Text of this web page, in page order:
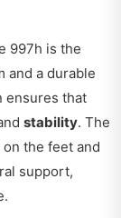
997h is the
and a durable
ensures that
stability. The
the feet and
support,